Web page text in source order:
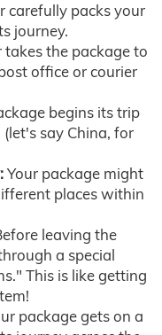
carefully packs your
journey.
takes the package to
office or courier
begins its trip
say China, for
Your package might
places within
leaving the
a special
This is like getting
package gets on a